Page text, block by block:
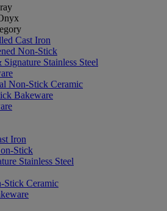
Cast Iron
Non-Stick
Stainless Steel
Non-Stick Ceramic
Bakeware
Iron
Stick
Stainless Steel
Stick Ceramic